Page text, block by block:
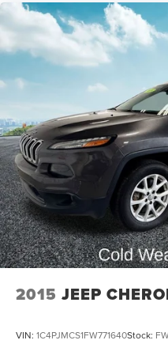
3.45 Rear Axle Ratio
2015 JEEP
VIN: 1C4PJMCS1FW771640Stock: